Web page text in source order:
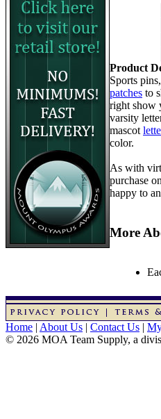
Product
Sports
patches to
right show
varsity
mascot
color.
As with
purchase
happy to
More
Home | About Us | Contact Us |
© 2026 MOA Team Supply, a